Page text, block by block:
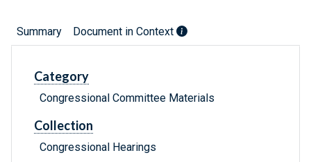
Summary Document in Context
Category
Congressional Committee Materials
Collection
Congressional Hearings